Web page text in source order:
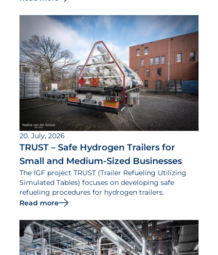
20. July, 2026
TRUST – Safe Hydrogen Trailers for
Small and Medium-Sized Businesses
The IGF project TRUST (Trailer Refueling Utilizing
Simulated Tables) focuses on developing safe
refueling procedures for hydrogen trailers.
Read more